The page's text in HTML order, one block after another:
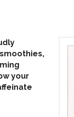
your